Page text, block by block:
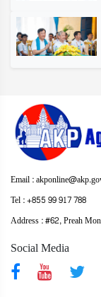
Email :
Tel : +855 99 917 788
Address : ​#62, Preah
Social Media